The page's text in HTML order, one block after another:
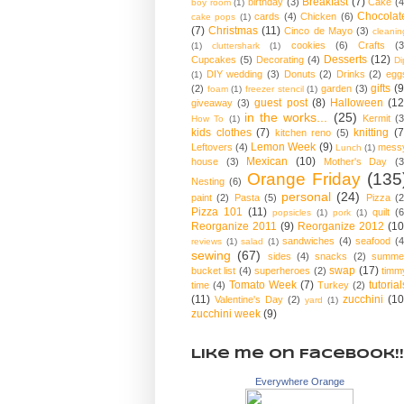
boy room (1)
cake pops (1) cards (4) Chicken (6)
(7) Christmas (11) Cinco de Mayo (3)
(1)
cluttershark (1) cookies (6) Crafts
Cupcakes (5) Decorating (4) Desserts (12)
(1) DIY wedding (3) Donuts (2) Drinks (2)
(2) foam (1) freezer stencil (1) garden (3) gifts
giveaway (3) guest post (8) Halloween
How To (1) in the works... (25) Kermit
kids clothes (7) kitchen reno (5) knitting
Leftovers (4) Lemon Week (9) Lunch (1)
house
(3) Mexican (10) Mother's Day
Nesting (6) Orange Friday
paint (2) Pasta (5) personal (24) Pizza
Pizza 101 (11) popsicles (1) pork (1) quilt
Reorganize 2011 (9) Reorganize 2012
reviews (1) salad (1) sandwiches (4) seafood
sewing (67) sides (4) snacks (2)
bucket list (4) superheroes (2) swap (17)
time (4) Tomato Week (7) Turkey (2)
(11) Valentine's Day (2) yard (1) zucchini
zucchini week (9)
Like me on Facebook!!
Everywhere Orange